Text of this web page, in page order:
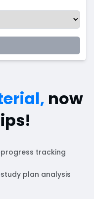
now
progress tracking
study plan analysis